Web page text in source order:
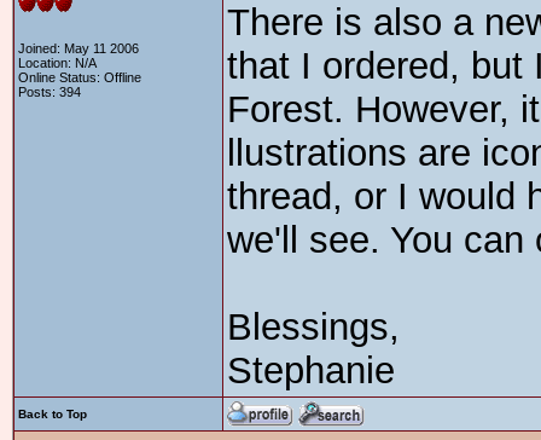
Joined: May 11 2006
Location: N/A
Online Status: Offline
Posts: 394
There is also a
that I ordered, but
Forest. However,
llustrations are
thread, or I would
we'll see. You can
Blessings,
Stephanie
Back to Top